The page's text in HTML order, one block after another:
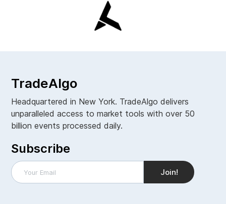
TradeAlgo
Headquartered in New York. TradeAlgo delivers
unparalleled access to market tools with over 50
billion events processed daily.
Subscribe